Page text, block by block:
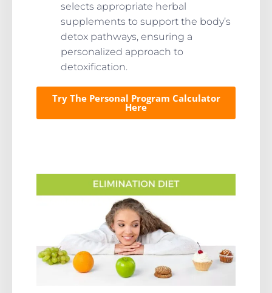
selects appropriate herbal
supplements to support the body’s
detox pathways, ensuring a
personalized approach to
detoxification.
Try The Personal Program Calculator
Here